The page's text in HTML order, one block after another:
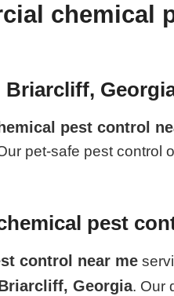
chemical
pest control
pet-safe pest control
pest
control near me
Georgia. Our